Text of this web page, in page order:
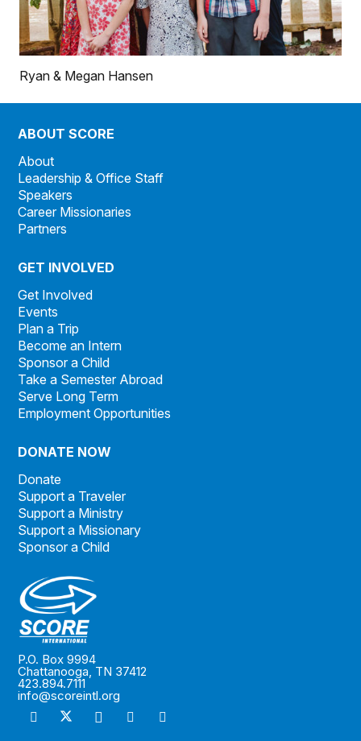
Ryan & Megan Hansen
ABOUT SCORE
About
Leadership & Office Staff
Speakers
Career Missionaries
Partners
GET INVOLVED
Get Involved
Events
Plan a Trip
Become an Intern
Sponsor a Child
Take a Semester Abroad
Serve Long Term
Employment Opportunities
DONATE NOW
Donate
Support a Traveler
Support a Ministry
Support a Missionary
Sponsor a Child
P.O. Box 9994
Chattanooga, TN 37412
423.894.7111
info@scoreintl.org